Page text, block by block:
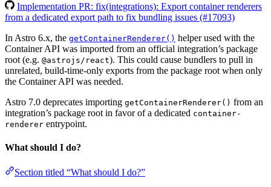
Implementation PR: fix(integrations): Export container renderers
from a dedicated export path to fix bundling issues (#17093)
In Astro 6.x, the getContainerRenderer() helper used with the
Container API was imported from an official integration’s package
root (e.g. @astrojs/react). This could cause bundlers to pull in
unrelated, build-time-only exports from the package root when only
the Container API was needed.
Astro 7.0 deprecates importing getContainerRenderer() from an
integration’s package root in favor of a dedicated container-
renderer entrypoint.
What should I do?
Section titled “What should I do?”